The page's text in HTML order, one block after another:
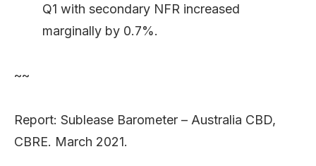
Q1 with secondary NFR increased
marginally by 0.7%.
~~
Report: Sublease Barometer – Australia CBD,
CBRE. March 2021.